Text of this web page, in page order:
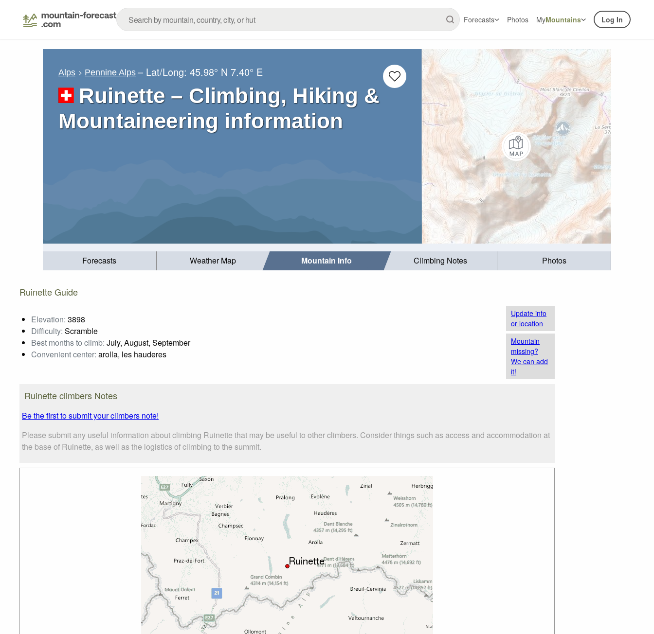
Forecasts Photos MyMountains Log In
Alps Pennine Alps – Lat/Long:45.98° N 7.40° E
Ruinette – Climbing, Hiking &
Mountaineering information
Forecasts Weather Map Mountain Info Climbing Notes Photos
Ruinette Guide
Elevation: 3898
Difficulty: Scramble
Best months to climb: July, August, September
Convenient center: arolla, les hauderes
Update info
or location
Mountain
missing?
We can add
it!
Ruinette climbers Notes
Be the first to submit your climbers note!
Please submit any useful information about climbing Ruinette that may be useful to other climbers. Consider things such as access and accommodation at
the base of Ruinette, as well as the logistics of climbing to the summit.